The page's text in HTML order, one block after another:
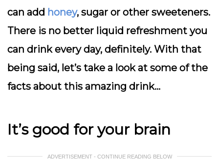
can add honey, sugar or other sweeteners.
There is no better liquid refreshment you
can drink every day, definitely. With that
being said, let’s take a look at some of the
facts about this amazing drink…
It’s good for your brain
ADVERTISEMENT - CONTINUE READING BELOW